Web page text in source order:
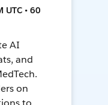
UTC • 60
AI
and
on